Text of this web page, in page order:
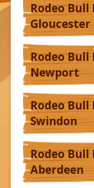
Rodeo Bull
Gloucester
Rodeo Bull
Newport
Rodeo Bull
Swindon
Rodeo Bull
Aberdeen